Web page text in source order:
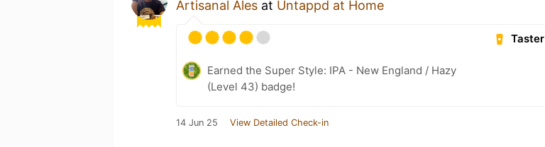
Artisanal Ales at Untappd at Home
Taster
Earned the Super Style: IPA - New England / Hazy
(Level 43) badge!
14 Jun 25 View Detailed Check-in